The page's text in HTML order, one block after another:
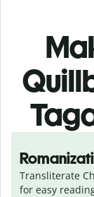
Transliterate
for easy